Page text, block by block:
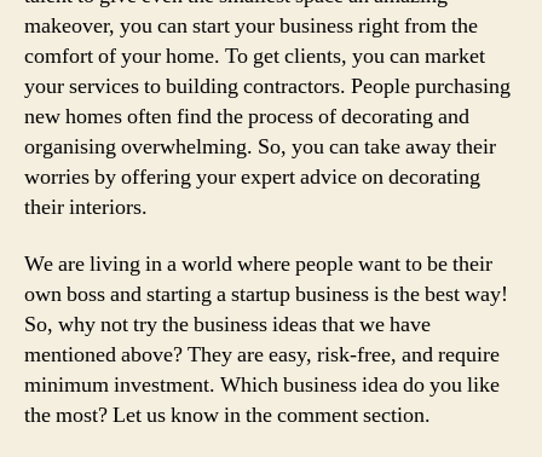
makeover, you can start your business right from the
comfort of your home. To get clients, you can market
your services to building contractors. People purchasing
new homes often find the process of decorating and
organising overwhelming. So, you can take away their
worries by offering your expert advice on decorating
their interiors.
We are living in a world where people want to be their
own boss and starting a startup business is the best way!
So, why not try the business ideas that we have
mentioned above? They are easy, risk-free, and require
minimum investment. Which business idea do you like
the most? Let us know in the comment section.